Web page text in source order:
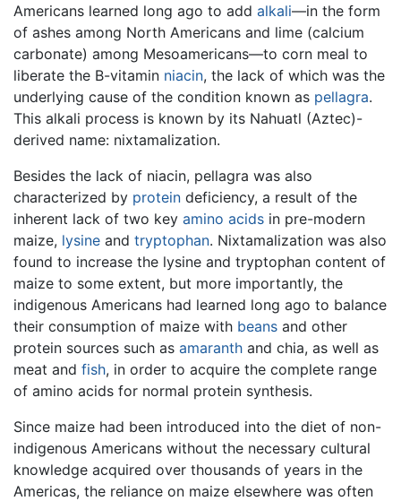
Americans learned long ago to add alkali—in the form
of ashes among North Americans and lime (calcium
carbonate) among Mesoamericans—to corn meal to
liberate the B-vitamin niacin, the lack of which was the
underlying cause of the condition known as pellagra.
This alkali process is known by its Nahuatl (Aztec)-
derived name: nixtamalization.
Besides the lack of niacin, pellagra was also
characterized by protein deficiency, a result of the
inherent lack of two key amino acids in pre-modern
maize, lysine and tryptophan. Nixtamalization was also
found to increase the lysine and tryptophan content of
maize to some extent, but more importantly, the
indigenous Americans had learned long ago to balance
their consumption of maize with beans and other
protein sources such as amaranth and chia, as well as
meat and fish, in order to acquire the complete range
of amino acids for normal protein synthesis.
Since maize had been introduced into the diet of non-
indigenous Americans without the necessary cultural
knowledge acquired over thousands of years in the
Americas, the reliance on maize elsewhere was often